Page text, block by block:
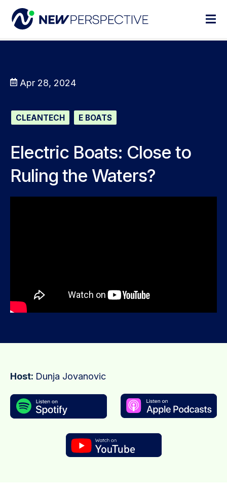
Apr 28, 2024
CLEANTECH E BOATS
Electric Boats: Close to
Ruling the Waters?
Host: Dunja Jovanovic